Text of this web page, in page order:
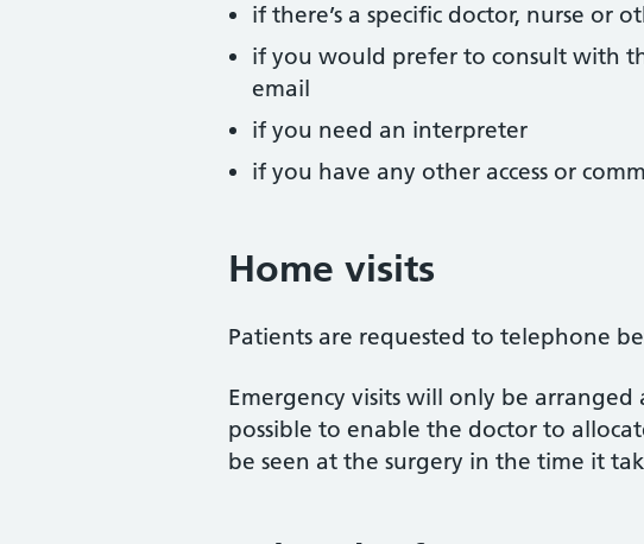
if there’s a specific doctor, nurse or
if you would prefer to consult with
email
if you need an interpreter
if you have any other access or
Home visits
Patients are requested to telephone
Emergency visits will only be
possible to enable the doctor to
be seen at the surgery in the time it